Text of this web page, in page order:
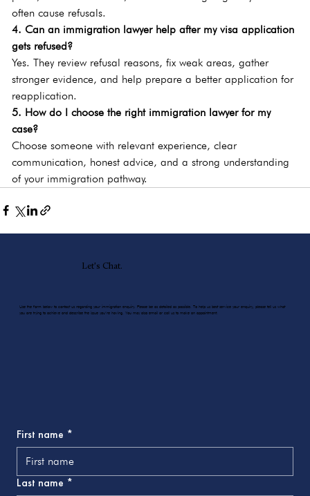
often cause refusals.
4. Can an immigration lawyer help after my visa application
gets refused?
Yes. They review refusal reasons, fix weak areas, gather
stronger evidence, and help prepare a better application for
reapplication.
5. How do I choose the right immigration lawyer for my
case?
Choose someone with relevant experience, clear
communication, honest advice, and a strong understanding
of your immigration pathway.
Let's Chat.
Use the form below to contact us regarding your immigration enquiry. Please be as detailed as possible. To help us best service your enquiry, please tell us what
you are trying to achieve and describe the issue you’re having. You may also email or call us to make an appointment.
First name *
Last name *